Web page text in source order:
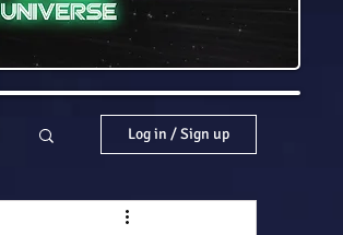
Log in / Sign up